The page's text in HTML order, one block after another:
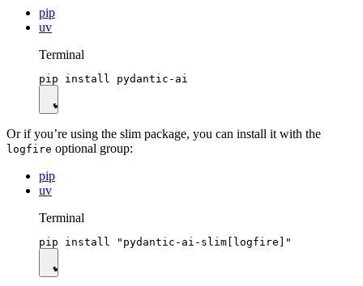
pip
uv
Terminal
Or if you’re using the slim package, you can install it with the
logfire optional group:
pip
uv
Terminal